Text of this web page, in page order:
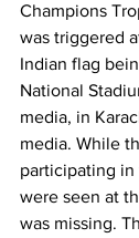
Champions
was triggered
Indian flag
National
media, in
media. While
participating in
were seen at
was missing.